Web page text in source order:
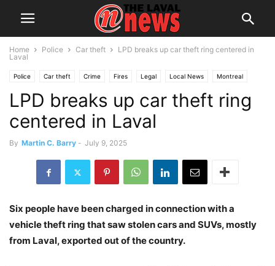
Home Police Car theft
LPD breaks up car theft ring centered in
Laval
Police Car theft Crime Fires Legal Local News Montreal
LPD breaks up car theft ring
centered in Laval
By Martin C. Barry - July 9, 2025
Six people have been charged in connection with a
vehicle theft ring that saw stolen cars and SUVs, mostly
from Laval, exported out of the country.